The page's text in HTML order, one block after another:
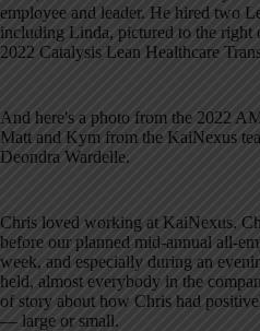
employee and leader. He hired two
including Linda, pictured to the
2022 Catalysis Lean Healthcare
And here's a photo from the 2022
Matt and Kym from the KaiNexus
Deondra Wardelle.
Chris loved working at KaiNexus.
before our planned mid-annual all-
week, and especially during an
held, almost everybody in the
of story about how Chris had
— large or small.